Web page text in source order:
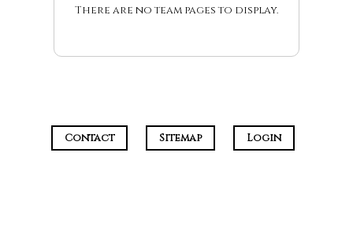
There are no team pages to display.
Contact Sitemap Login